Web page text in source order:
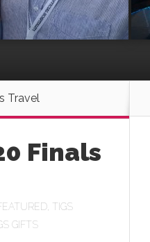
Travel
Finals
TIGS
GIFTS